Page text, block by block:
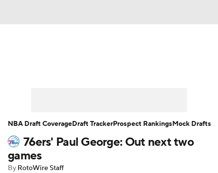
Player News Player Search
Injury Report
76ers' Paul George: Out next two
games
By RotoWire Staff
NBA Draft CoverageDraft TrackerProspect RankingsMock Drafts